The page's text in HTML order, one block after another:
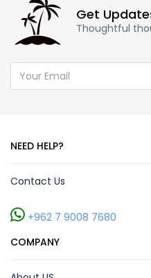
Get
Thoughtful
NEED HELP?
Contact Us
+962 7 9008 7680
COMPANY